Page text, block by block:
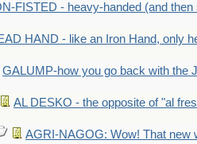
FISTED - heavy-handed (and then
HAND - like an Iron Hand, only
GALUMP-how you go back with the
AL DESKO - the opposite of "al
AGRI-NAGOG: Wow! That new